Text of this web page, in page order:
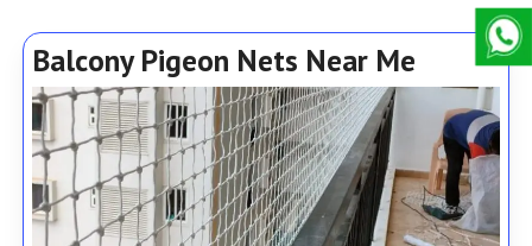
Balcony Pigeon Nets Near Me